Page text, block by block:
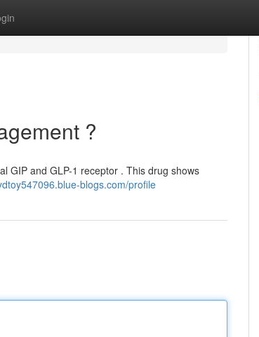
?
GIP and GLP-1 receptor . This drug shows
blogs.com/profile